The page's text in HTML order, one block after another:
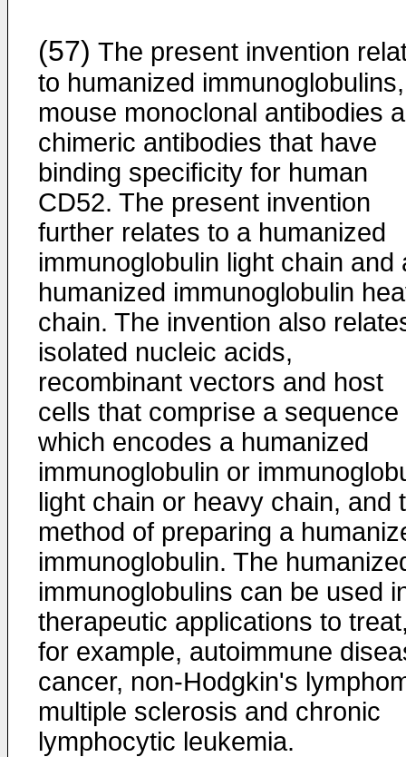
(57) The present invention
to humanized immunoglobulins,
mouse monoclonal antibodies
chimeric antibodies that have
binding specificity for human
CD52. The present invention
further relates to a humanized
immunoglobulin light chain and
humanized immunoglobulin
chain. The invention also
isolated nucleic acids,
recombinant vectors and host
cells that comprise a sequence
which encodes a humanized
immunoglobulin or
light chain or heavy chain, and
method of preparing a
immunoglobulin. The
immunoglobulins can be used
therapeutic applications to
for example, autoimmune
cancer, non-Hodgkin's
multiple sclerosis and chronic
lymphocytic leukemia.